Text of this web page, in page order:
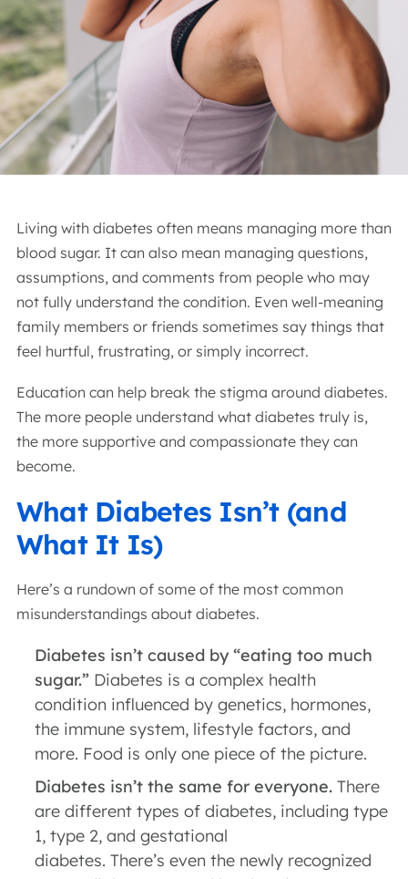
Living with diabetes often means managing more than
blood sugar. It can also mean managing questions,
assumptions, and comments from people who may
not fully understand the condition. Even well-meaning
family members or friends sometimes say things that
feel hurtful, frustrating, or simply incorrect.
Education can help break the stigma around diabetes.
The more people understand what diabetes truly is,
the more supportive and compassionate they can
become.
What Diabetes Isn’t (and
What It Is)
Here’s a rundown of some of the most common
misunderstandings about diabetes.
Diabetes isn’t caused by “eating too much
sugar.” Diabetes is a complex health
condition influenced by genetics, hormones,
the immune system, lifestyle factors, and
more. Food is only one piece of the picture.
Diabetes isn’t the same for everyone. There
are different types of diabetes, including type
1, type 2, and gestational
diabetes. There’s even the newly recognized